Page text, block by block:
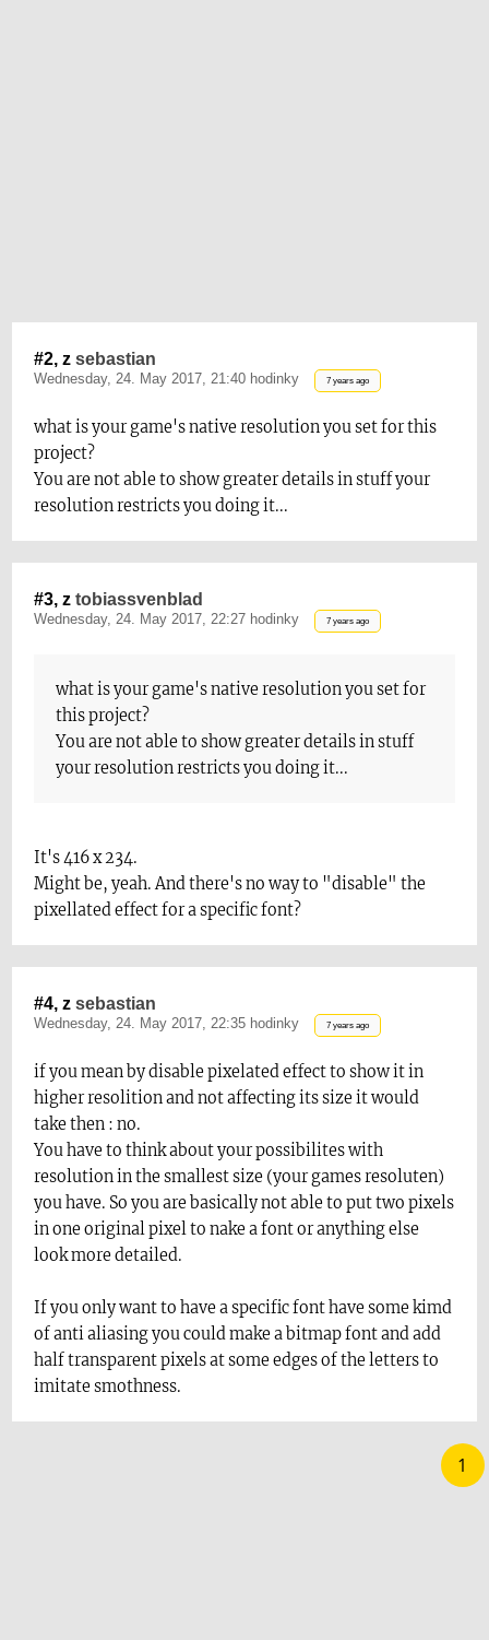
#2, zsebastian
Wednesday, 24. May 2017, 21:40 hodinky 7 years ago
what is your game's native resolution you set for this
project?
You are not able to show greater details in stuff your
resolution restricts you doing it...
#3, ztobiassvenblad
Wednesday, 24. May 2017, 22:27 hodinky 7 years ago
what is your game's native resolution you set for
this project?
You are not able to show greater details in stuff
your resolution restricts you doing it...
It's 416 x 234.
Might be, yeah. And there's no way to "disable" the
pixellated effect for a specific font?
#4, zsebastian
Wednesday, 24. May 2017, 22:35 hodinky 7 years ago
if you mean by disable pixelated effect to show it in
higher resolition and not affecting its size it would
take then : no.
You have to think about your possibilites with
resolution in the smallest size (your games resoluten)
you have. So you are basically not able to put two pixels
in one original pixel to nake a font or anything else
look more detailed.
If you only want to have a specific font have some kimd
of anti aliasing you could make a bitmap font and add
half transparent pixels at some edges of the letters to
imitate smothness.
1